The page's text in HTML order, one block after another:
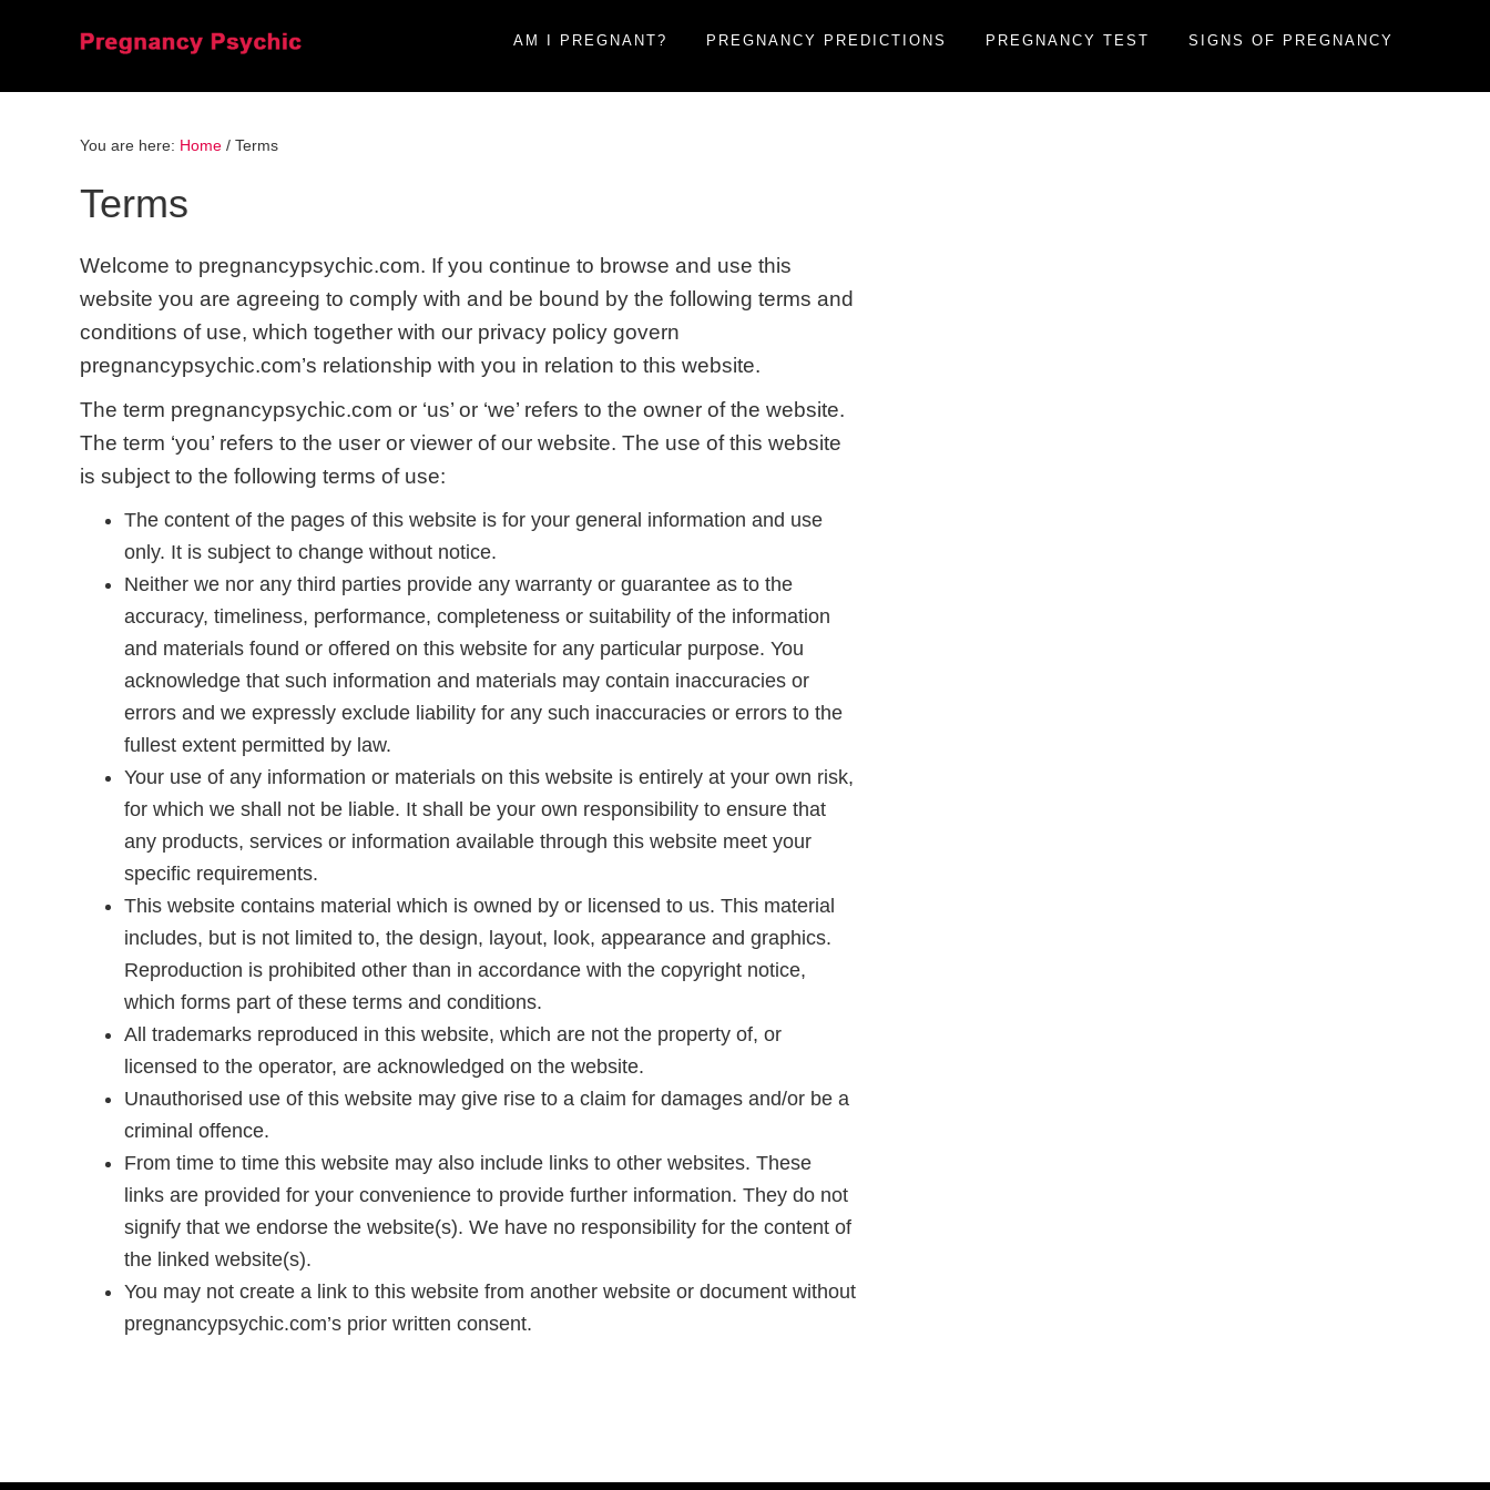
AM I PREGNANT? PREGNANCY PREDICTIONS PREGNANCY TEST SIGNS OF PREGNANCY
You are here: Home / Terms
Terms
Welcome to pregnancypsychic.com. If you continue to browse and use this
website you are agreeing to comply with and be bound by the following terms and
conditions of use, which together with our privacy policy govern
pregnancypsychic.com’s relationship with you in relation to this website.
The term pregnancypsychic.com or ‘us’ or ‘we’ refers to the owner of the website.
The term ‘you’ refers to the user or viewer of our website. The use of this website
is subject to the following terms of use:
The content of the pages of this website is for your general information and use
only. It is subject to change without notice.
Neither we nor any third parties provide any warranty or guarantee as to the
accuracy, timeliness, performance, completeness or suitability of the information
and materials found or offered on this website for any particular purpose. You
acknowledge that such information and materials may contain inaccuracies or
errors and we expressly exclude liability for any such inaccuracies or errors to the
fullest extent permitted by law.
Your use of any information or materials on this website is entirely at your own risk,
for which we shall not be liable. It shall be your own responsibility to ensure that
any products, services or information available through this website meet your
specific requirements.
This website contains material which is owned by or licensed to us. This material
includes, but is not limited to, the design, layout, look, appearance and graphics.
Reproduction is prohibited other than in accordance with the copyright notice,
which forms part of these terms and conditions.
All trademarks reproduced in this website, which are not the property of, or
licensed to the operator, are acknowledged on the website.
Unauthorised use of this website may give rise to a claim for damages and/or be a
criminal offence.
From time to time this website may also include links to other websites. These
links are provided for your convenience to provide further information. They do not
signify that we endorse the website(s). We have no responsibility for the content of
the linked website(s).
You may not create a link to this website from another website or document without
pregnancypsychic.com’s prior written consent.